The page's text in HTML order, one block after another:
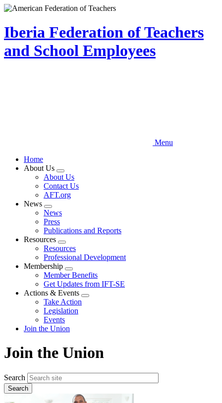
Skip
main
content
Iberia Federation of Teachers
and School Employees
Menu
Home
About Us
Expand
menu
About Us
Contact Us
AFT.org
News
Expand
menu
News
Press
Publications and Reports
Resources
Expand
menu
Resources
Professional Development
Membership
Expand
menu
Member Benefits
Get Updates from IFT-SE
Actions & Events
Expand
Take Action
Legislation
Events
Join the Union
Join the Union
Search